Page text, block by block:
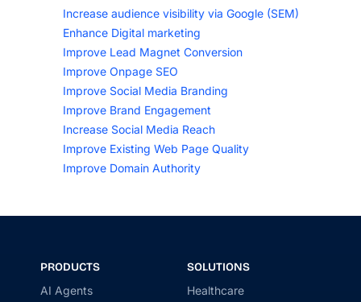
Increase audience visibility via Google (SEM)
Enhance Digital marketing
Improve Lead Magnet Conversion
Improve Onpage SEO
Improve Social Media Branding
Improve Brand Engagement
Increase Social Media Reach
Improve Existing Web Page Quality
Improve Domain Authority
PRODUCTS
AI Agents
SOLUTIONS
Healthcare